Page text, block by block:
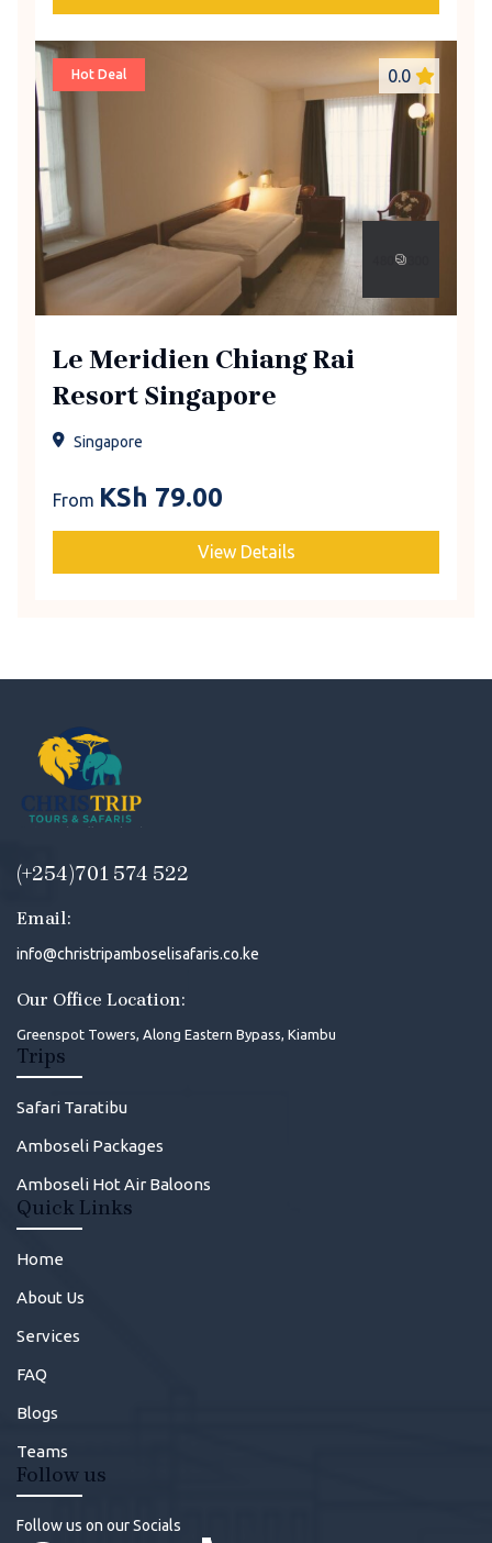
Hot Deal 0.0
Le Meridien Chiang Rai
Resort Singapore
Singapore
From KSh 79.00
View Details
(+254)701 574 522
Email:
info@christripamboselisafaris.co.ke
Our Office Location:
Greenspot Towers, Along Eastern Bypass, Kiambu
Trips
Safari Taratibu
Amboseli Packages
Amboseli Hot Air Baloons
Quick Links
Home
About Us
Services
FAQ
Blogs
Teams
Follow us
Follow us on our Socials